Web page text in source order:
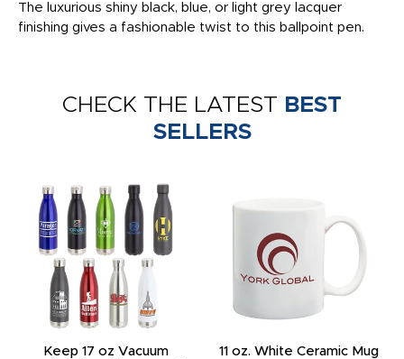
The luxurious shiny black, blue, or light grey lacquer
finishing gives a fashionable twist to this ballpoint pen.
CHECK THE LATEST BEST
SELLERS
Keep 17 oz Vacuum
11 oz. White Ceramic Mug